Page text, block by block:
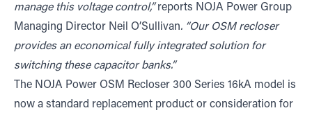
manage this voltage control,”reports NOJA Power Group
Managing Director Neil O’Sullivan. “Our OSM recloser
provides an economical fully integrated solution for
switching these capacitor banks.”
The NOJA Power OSM Recloser 300 Series 16kA model is
now a standard replacement product or consideration for